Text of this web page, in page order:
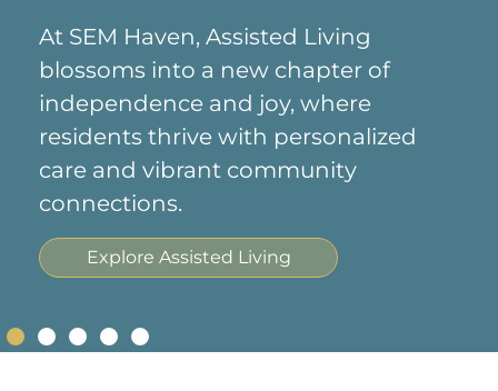
At SEM Haven, Assisted Living
blossoms into a new chapter of
independence and joy, where
residents thrive with personalized
care and vibrant community
connections.
Explore Assisted Living